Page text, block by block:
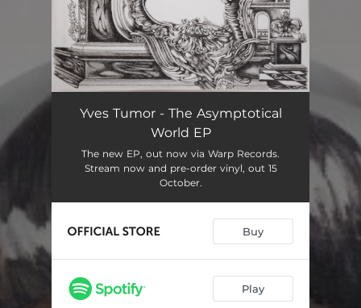
Yves Tumor - The Asymptotical
World EP
The new EP, out now via Warp Records.
Stream now and pre-order vinyl, out 15
October.
Buy
Play